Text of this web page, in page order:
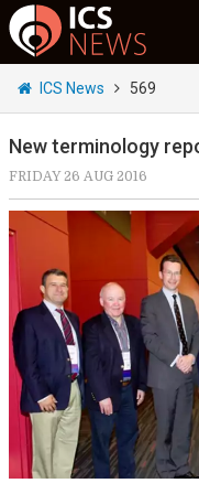
ICS News 569
New terminology
FRIDAY 26 AUG 2016